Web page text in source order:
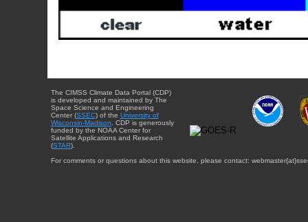
The CIMSS Climate Data Portal (CDP)
is developed and maintained by The
Space Science and Engineering
Center (SSEC) of the University of
Wisconsin-Madison . CDP is generously
funded by the NOAA Center for
Satellite Applications and Research
(STAR).
For comments or questions about this website, please contact: